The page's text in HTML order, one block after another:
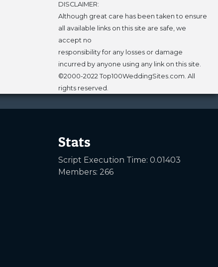
DISCLAIMER:
Although great care has been taken to ensure
all available links on this site are safe, we
accept no
responsibility for any losses or damage
incurred by anyone using any link on this site.
©2000-2022 Top100WeddingSites.com. All
rights reserved.
Stats
Script Execution Time: 0.01403
Members: 266